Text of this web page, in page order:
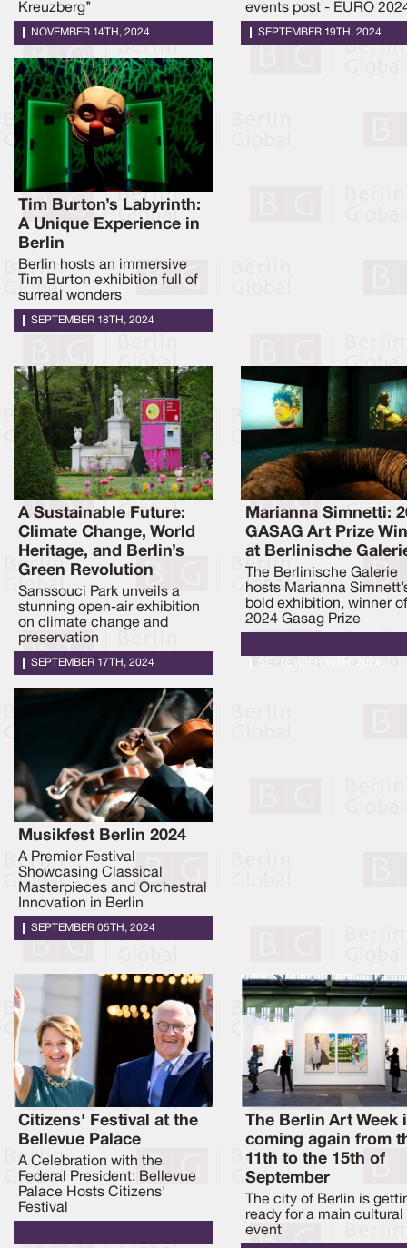
Kreuzberg’’
NOVEMBER 14TH, 2024
events post - EURO
SEPTEMBER 19TH, 2024
Tim Burton’s Labyrinth:
A Unique Experience in
Berlin
Berlin hosts an immersive
Tim Burton exhibition full of
surreal wonders
SEPTEMBER 18TH, 2024
A Sustainable Future:
Climate Change, World
Heritage, and Berlin’s
Green Revolution
Sanssouci Park unveils a
stunning open-air exhibition
on climate change and
preservation
SEPTEMBER 17TH, 2024
Marianna Simnetti:
GASAG Art Prize
at Berlinische
The Berlinische Galerie
hosts Marianna
bold exhibition, winner of
2024 Gasag Prize
SEPTEMBER 16TH, 2024
Musikfest Berlin 2024
A Premier Festival
Showcasing Classical
Masterpieces and Orchestral
Innovation in Berlin
SEPTEMBER 05TH, 2024
Citizens' Festival at the
Bellevue Palace
A Celebration with the
Federal President: Bellevue
Palace Hosts Citizens'
Festival
The Berlin Art Week
coming again from
11th to the 15th of
September
The city of Berlin is
ready for a main cultural
event